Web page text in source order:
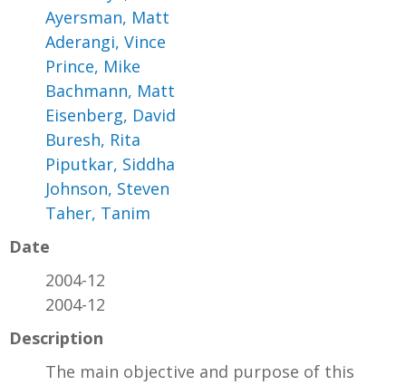
Ayersman, Matt
Aderangi, Vince
Prince, Mike
Bachmann, Matt
Eisenberg, David
Buresh, Rita
Piputkar, Siddha
Johnson, Steven
Taher, Tanim
Date
2004-12
2004-12
Description
The main objective and purpose of this